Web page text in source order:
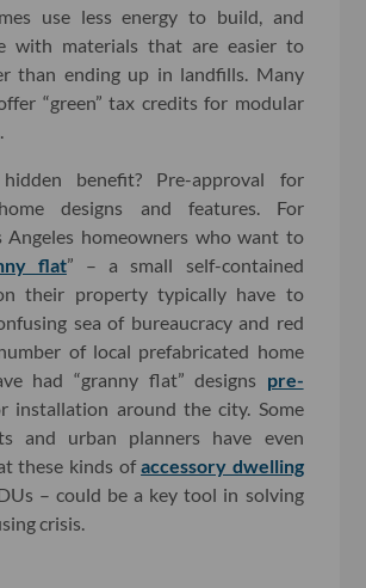
use less energy to build, and
with materials that are easier to
than ending up in landfills. Many
“green” tax credits for modular
benefit? Pre-approval for
designs and features. For
Angeles homeowners who want to
flat” – a small self-contained
their property typically have to
sea of bureaucracy and red
of local prefabricated home
had “granny flat” designs pre-
installation around the city. Some
and urban planners have even
these kinds ofaccessory dwelling
– could be a key tool in solving
crisis.